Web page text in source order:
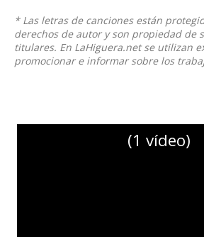
* Las letras de canciones están
derechos de autor y son propiedad de
titulares. En LaHiguera.net se utilizan
promocionar e informar sobre los
(1 vídeo)